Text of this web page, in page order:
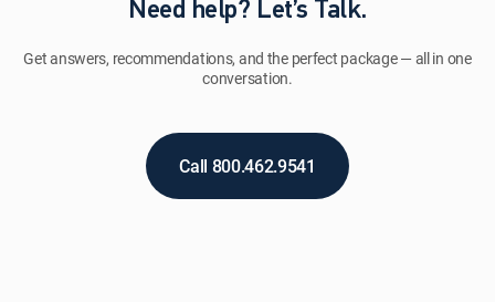
Need help? Let’s Talk.
Get answers, recommendations, and the perfect package — all in one
conversation.
Call 800.462.9541